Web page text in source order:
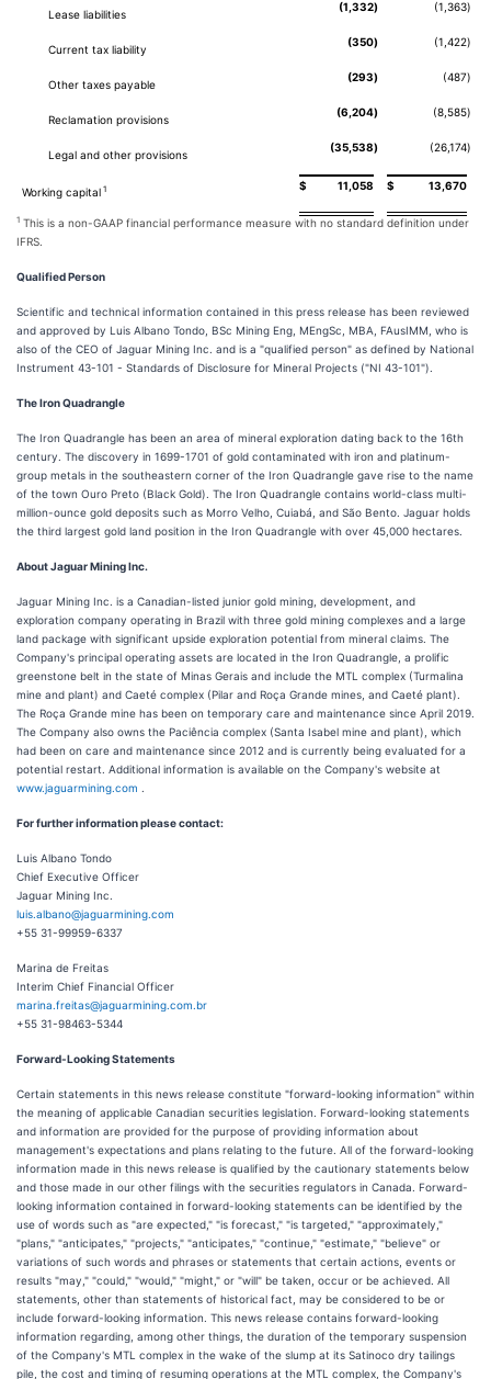
Lease liabilities
(1,332) (1,363)
Current tax liability
(350) (1,422)
Other taxes payable
(293) (487)
Reclamation provisions
(6,204) (8,585)
Legal and other provisions
(35,538) (26,174)
Working capital1 $ 11,058 $ 13,670
1 This is a non-GAAP financial performance measure with no standard definition under
IFRS.
Qualified Person
Scientific and technical information contained in this press release has been reviewed
and approved by Luis Albano Tondo, BSc Mining Eng, MEngSc, MBA, FAusIMM, who is
also of the CEO of Jaguar Mining Inc. and is a "qualified person" as defined by National
Instrument 43-101 - Standards of Disclosure for Mineral Projects ("NI 43-101").
The Iron Quadrangle
The Iron Quadrangle has been an area of mineral exploration dating back to the 16th
century. The discovery in 1699-1701 of gold contaminated with iron and platinum-
group metals in the southeastern corner of the Iron Quadrangle gave rise to the name
of the town Ouro Preto (Black Gold). The Iron Quadrangle contains world-class multi-
million-ounce gold deposits such as Morro Velho, Cuiabá, and São Bento. Jaguar holds
the third largest gold land position in the Iron Quadrangle with over 45,000 hectares.
About Jaguar Mining Inc.
Jaguar Mining Inc. is a Canadian-listed junior gold mining, development, and
exploration company operating in Brazil with three gold mining complexes and a large
land package with significant upside exploration potential from mineral claims. The
Company's principal operating assets are located in the Iron Quadrangle, a prolific
greenstone belt in the state of Minas Gerais and include the MTL complex (Turmalina
mine and plant) and Caeté complex (Pilar and Roça Grande mines, and Caeté plant).
The Roça Grande mine has been on temporary care and maintenance since April 2019.
The Company also owns the Paciência complex (Santa Isabel mine and plant), which
had been on care and maintenance since 2012 and is currently being evaluated for a
potential restart. Additional information is available on the Company's website at
www.jaguarmining.com
For further information please contact:
Luis Albano Tondo
Chief Executive Officer
Jaguar Mining Inc.
luis.albano@jaguarmining.com
+55 31-99959-6337
Marina de Freitas
Interim Chief Financial Officer
marina.freitas@jaguarmining.com.br
+55 31-98463-5344
Forward-Looking Statements
Certain statements in this news release constitute "forward-looking information" within
the meaning of applicable Canadian securities legislation. Forward-looking statements
and information are provided for the purpose of providing information about
management's expectations and plans relating to the future. All of the forward-looking
information made in this news release is qualified by the cautionary statements below
and those made in our other filings with the securities regulators in Canada. Forward-
looking information contained in forward-looking statements can be identified by the
use of words such as "are expected," "is forecast," "is targeted," "approximately,"
"plans," "anticipates," "projects," "anticipates," "continue," "estimate," "believe" or
variations of such words and phrases or statements that certain actions, events or
results "may," "could," "would," "might," or "will" be taken, occur or be achieved. All
statements, other than statements of historical fact, may be considered to be or
include forward-looking information. This news release contains forward-looking
information regarding, among other things, the duration of the temporary suspension
of the Company's MTL complex in the wake of the slump at its Satinoco dry tailings
pile, the cost and timing of resuming operations at the MTL complex, the Company's